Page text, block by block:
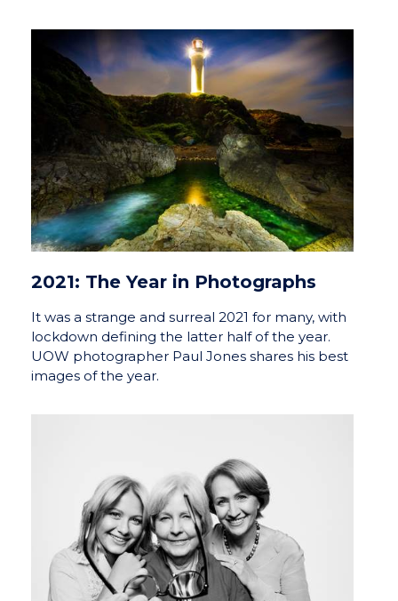
2021: The Year in Photographs
It was a strange and surreal 2021 for many, with
lockdown defining the latter half of the year.
UOW photographer Paul Jones shares his best
images of the year.